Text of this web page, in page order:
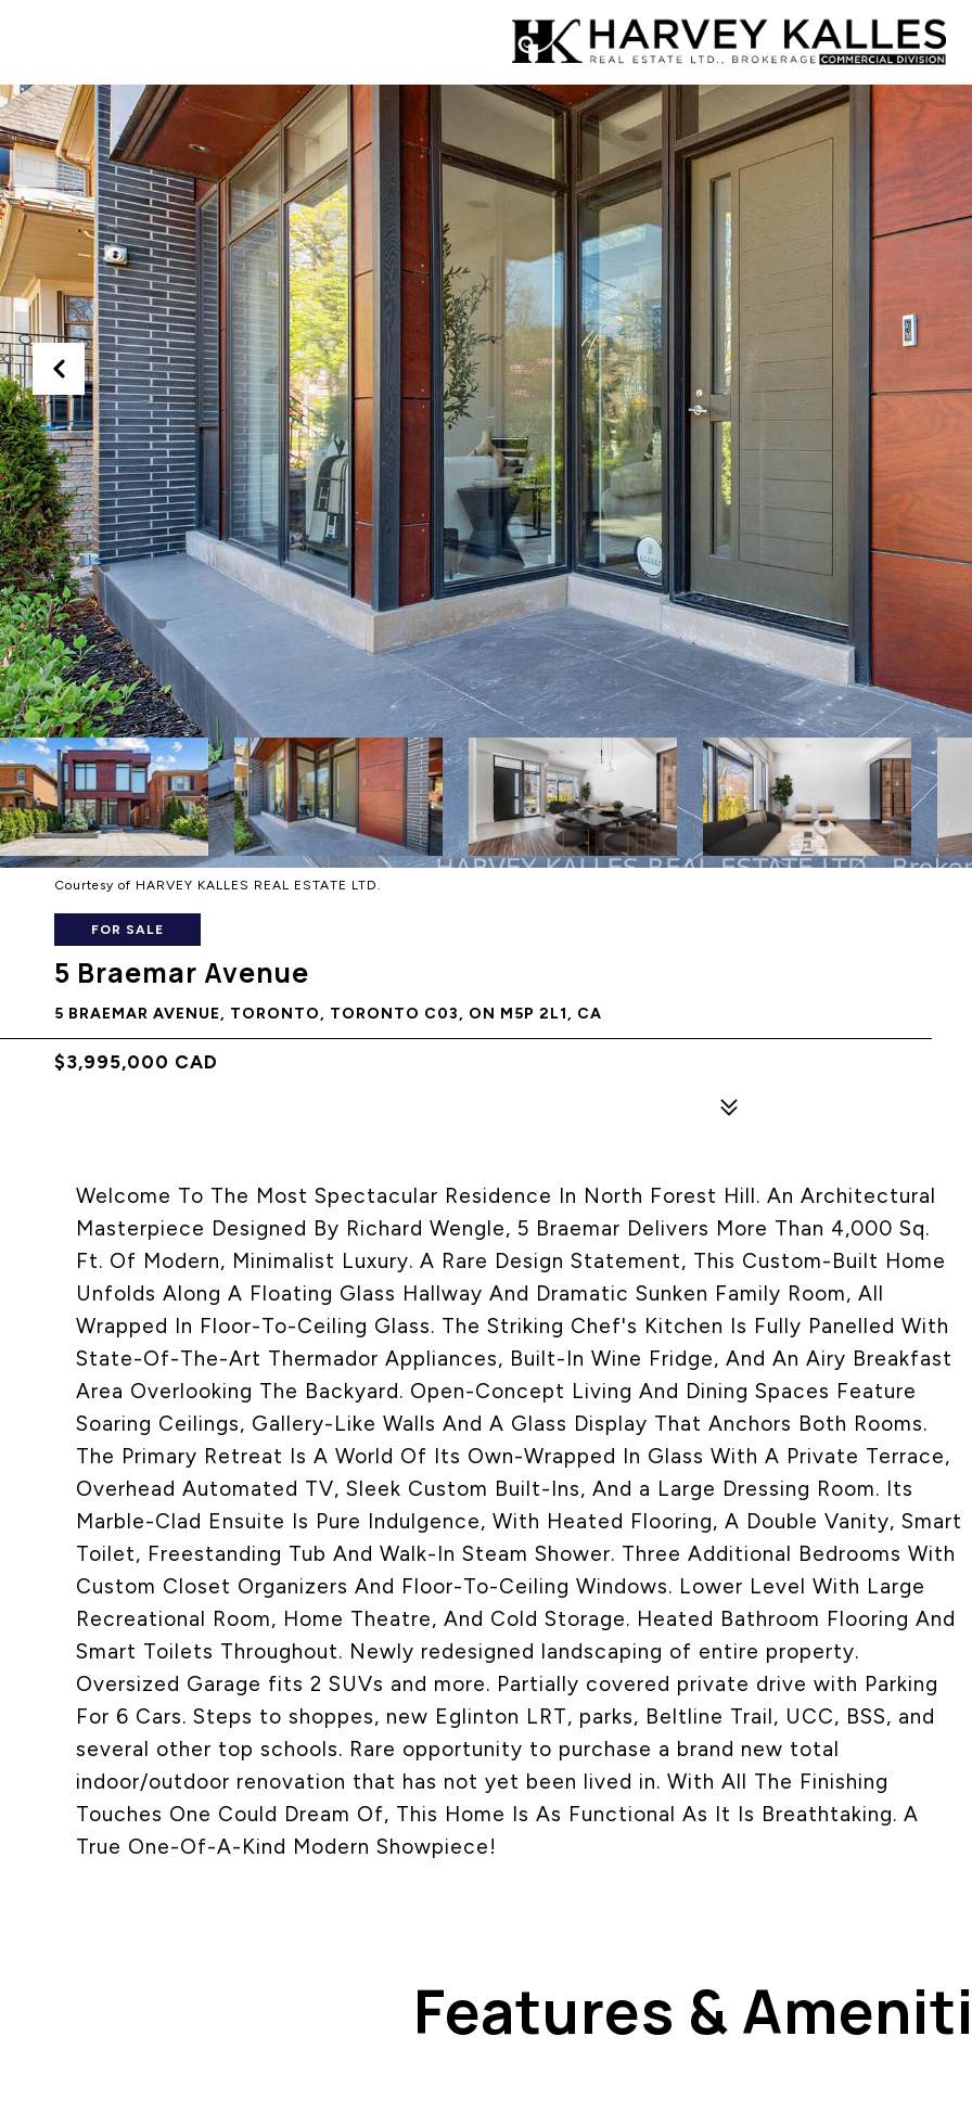
Courtesy of HARVEY KALLES REAL ESTATE LTD.
FOR SALE
5 Braemar Avenue
5 BRAEMAR AVENUE, TORONTO, TORONTO C03, ON M5P 2L1, CA
$3,995,000 CAD
Welcome To The Most Spectacular Residence In North Forest Hill. An Architectural
Masterpiece Designed By Richard Wengle, 5 Braemar Delivers More Than 4,000 Sq.
Ft. Of Modern, Minimalist Luxury. A Rare Design Statement, This Custom-Built Home
Unfolds Along A Floating Glass Hallway And Dramatic Sunken Family Room, All
Wrapped In Floor-To-Ceiling Glass. The Striking Chef's Kitchen Is Fully Panelled With
State-Of-The-Art Thermador Appliances, Built-In Wine Fridge, And An Airy Breakfast
Area Overlooking The Backyard. Open-Concept Living And Dining Spaces Feature
Soaring Ceilings, Gallery-Like Walls And A Glass Display That Anchors Both Rooms.
The Primary Retreat Is A World Of Its Own-Wrapped In Glass With A Private Terrace,
Overhead Automated TV, Sleek Custom Built-Ins, And a Large Dressing Room. Its
Marble-Clad Ensuite Is Pure Indulgence, With Heated Flooring, A Double Vanity, Smart
Toilet, Freestanding Tub And Walk-In Steam Shower. Three Additional Bedrooms With
Custom Closet Organizers And Floor-To-Ceiling Windows. Lower Level With Large
Recreational Room, Home Theatre, And Cold Storage. Heated Bathroom Flooring And
Smart Toilets Throughout. Newly redesigned landscaping of entire property.
Oversized Garage fits 2 SUVs and more. Partially covered private drive with Parking
For 6 Cars. Steps to shoppes, new Eglinton LRT, parks, Beltline Trail, UCC, BSS, and
several other top schools. Rare opportunity to purchase a brand new total
indoor/outdoor renovation that has not yet been lived in. With All The Finishing
Touches One Could Dream Of, This Home Is As Functional As It Is Breathtaking. A
True One-Of-A-Kind Modern Showpiece!
Features &